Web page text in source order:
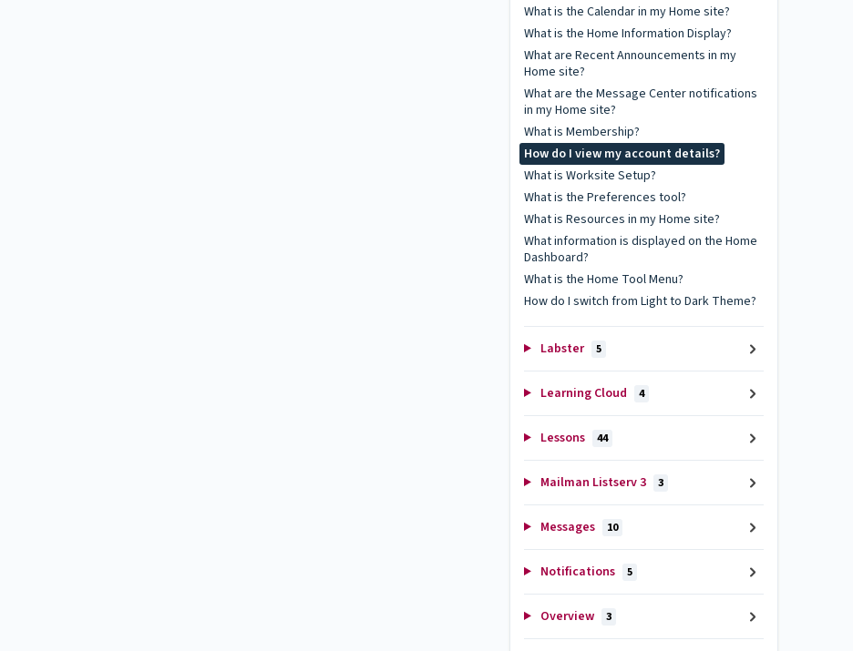
What is the Calendar in my Home site?
What is the Home Information Display?
What are Recent Announcements in my
Home site?
What are the Message Center notifications
in my Home site?
What is Membership?
How do I view my account details?
What is Worksite Setup?
What is the Preferences tool?
What is Resources in my Home site?
What information is displayed on the Home
Dashboard?
What is the Home Tool Menu?
How do I switch from Light to Dark Theme?
Labster 5
Learning Cloud 4
Lessons 44
Mailman Listserv 3 3
Messages 10
Notifications 5
Overview 3